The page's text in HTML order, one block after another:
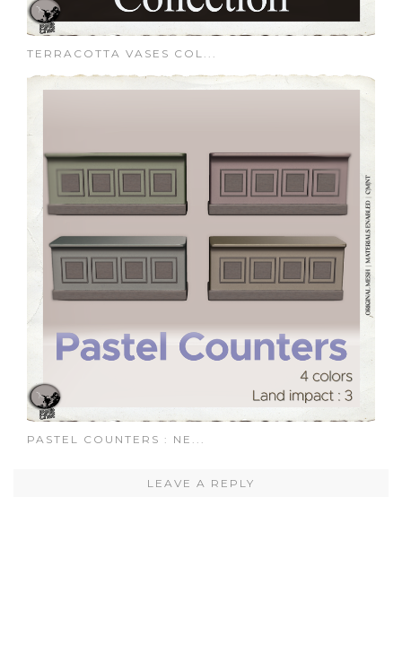
TERRACOTTA VASES COL...
PASTEL COUNTERS : NE...
LEAVE A REPLY